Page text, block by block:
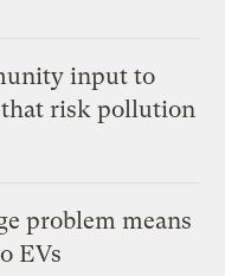
input to
risk pollution
problem means
EVs